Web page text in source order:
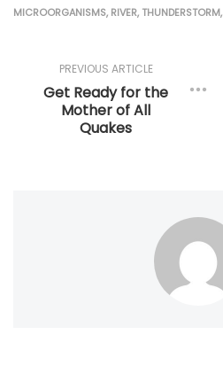
MICROORGANISMS, RIVER, THUNDERSTORM,
PREVIOUS ARTICLE
Get Ready for the
Mother of All
Quakes